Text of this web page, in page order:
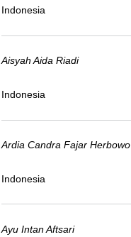
Indonesia
Aisyah Aida Riadi
Indonesia
Ardia Candra Fajar Herbowo
Indonesia
Ayu Intan Aftsari